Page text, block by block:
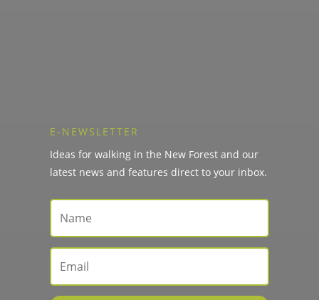
E-NEWSLETTER
Ideas for walking in the New Forest and our
latest news and features direct to your inbox.